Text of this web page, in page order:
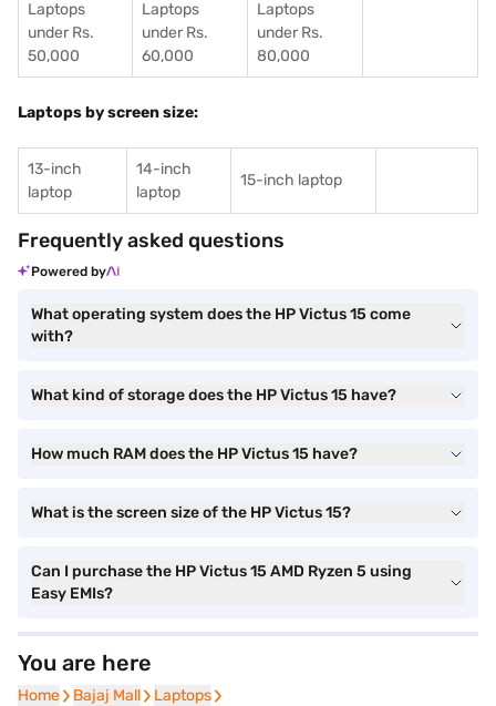
Laptops
under Rs.
50,000
Laptops
under Rs.
60,000
Laptops
under Rs.
80,000
Laptops by screen size:
13-inch
laptop
14-inch
laptop
15-inch laptop
Frequently asked questions
Powered by
What operating system does the HP Victus 15 come
with?
What kind of storage does the HP Victus 15 have?
How much RAM does the HP Victus 15 have?
What is the screen size of the HP Victus 15?
Can I purchase the HP Victus 15 AMD Ryzen 5 using
Easy EMIs?
You are here
Home
Home Bajaj Mall
Bajaj Mall Laptops
Laptops